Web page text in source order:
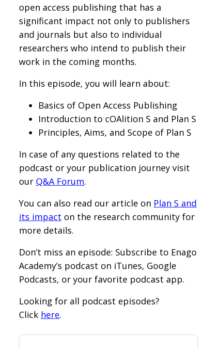
open access publishing that has a
significant impact not only to publishers
and journals but also to individual
researchers who intend to publish their
work in the coming months.
In this episode, you will learn about:
Basics of Open Access Publishing
Introduction to cOAlition S and Plan S
Principles, Aims, and Scope of Plan S
In case of any questions related to the
podcast or your publication journey visit
our Q&A Forum.
You can also read our article on Plan S and
its impact on the research community for
more details.
Don’t miss an episode: Subscribe to Enago
Academy’s podcast on iTunes, Google
Podcasts, or your favorite podcast app.
Looking for all podcast episodes?
Click here.